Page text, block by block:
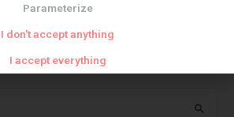
one of our preferred contact methods:
Parameterize
I don't accept anything
I accept everything